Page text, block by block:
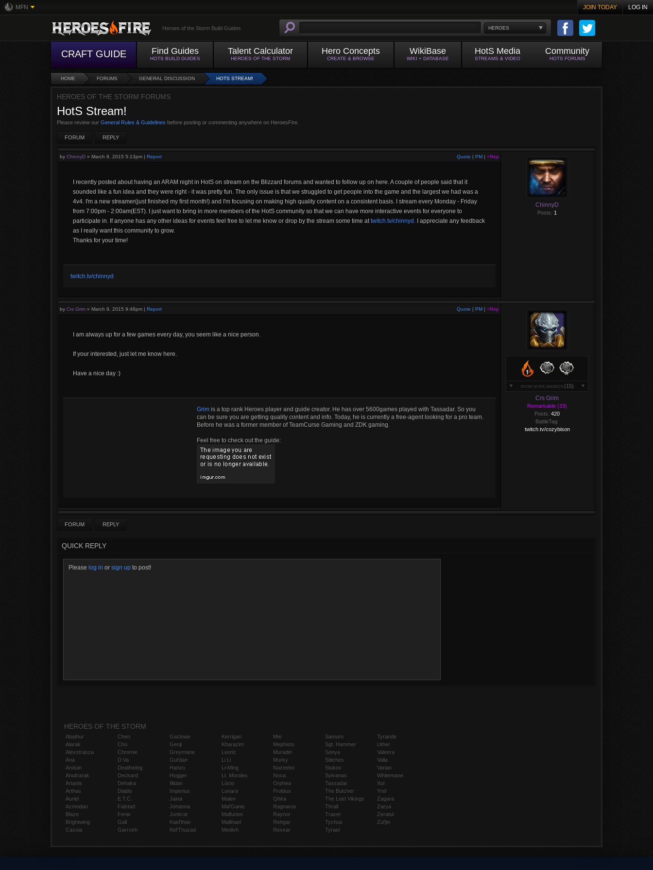
MFN JOIN TODAY LOG IN
HEROES
Heroes of the Storm Build Guides
CRAFT GUIDE Find Guides
HOTS BUILD GUIDES
Talent Calculator
HEROES OF THE STORM
Hero Concepts
CREATE & BROWSE
WikiBase
WIKI + DATABASE
HotS Media
STREAMS & VIDEO
Community
HOTS FORUMS
HOME FORUMS GENERAL DISCUSSION HOTS STREAM!
HEROES OF THE STORM FORUMS
HotS Stream!
Please review our General Rules & Guidelines before posting or commenting anywhere on HeroesFire.
FORUM REPLY
Quote | PM | +Rep
by ChinnyD » March 9, 2015 5:13pm | Report
I recently posted about having an ARAM night in HotS on stream on the Blizzard forums and wanted to follow up on here. A couple of people said that it
sounded like a fun idea and they were right - it was pretty fun. The only issue is that we struggled to get people into the game and the largest we had was a
4v4. I'm a new streamer(just finished my first month!) and I'm focusing on making high quality content on a consistent basis. I stream every Monday - Friday
from 7:00pm - 2:00am(EST). I just want to bring in more members of the HotS community so that we can have more interactive events for everyone to
participate in. If anyone has any other ideas for events feel free to let me know or drop by the stream some time attwitch.tv/chinnyd. I appreciate any feedback
as I really want this community to grow.
Thanks for your time!
twitch.tv/chinnyd
ChinnyD
Posts: 1
Quote | PM | +Rep
by Crs Grim » March 9, 2015 9:48pm | Report
I am always up for a few games every day, you seem like a nice person.
If your interested, just let me know here.
Have a nice day :)
Grim is a top rank Heroes player and guide creator. He has over 5600games played with Tassadar. So you
can be sure you are getting quality content and info. Today, he is currently a free-agent looking for a pro team.
Before he was a former member of TeamCurse Gaming and ZDK gaming.
Feel free to check out the guide:
SHOW MORE AWARDS (15)
Crs Grim
Remarkable (33)
Posts: 420
BattleTag:
twitch.tv/cozybison
FORUM REPLY
QUICK REPLY
Please log in or sign up to post!
HEROES OF THE STORM
Abathur
Alarak
Alexstrasza
Ana
Anduin
Anub'arak
Artanis
Arthas
Auriel
Azmodan
Blaze
Brightwing
Cassia
Chen
Cho
Chromie
D.Va
Deathwing
Deckard
Dehaka
Diablo
E.T.C.
Falstad
Fenix
Gall
Garrosh
Gazlowe
Genji
Greymane
Gul'dan
Hanzo
Hogger
Illidan
Imperius
Jaina
Johanna
Junkrat
Kael'thas
Kel'Thuzad
Kerrigan
Kharazim
Leoric
Li Li
Li-Ming
Lt. Morales
Lúcio
Lunara
Maiev
Mal'Ganis
Malfurion
Malthael
Medivh
Mei
Mephisto
Muradin
Murky
Nazeebo
Nova
Orphea
Probius
Qhira
Ragnaros
Raynor
Rehgar
Rexxar
Samuro
Sgt. Hammer
Sonya
Stitches
Stukov
Sylvanas
Tassadar
The Butcher
The Lost Vikings
Thrall
Tracer
Tychus
Tyrael
Tyrande
Uther
Valeera
Valla
Varian
Whitemane
Xul
Yrel
Zagara
Zarya
Zeratul
Zul'jin